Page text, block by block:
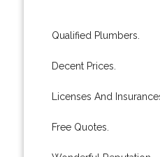
Qualified Plumbers.
Decent Prices.
Licenses And
Free Quotes.